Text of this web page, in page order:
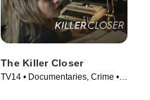
The Killer Closer
TV14 • Documentaries, Crime •